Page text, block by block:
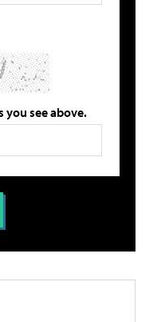
you see above.